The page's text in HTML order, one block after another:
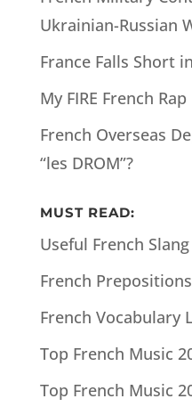
Ukrainian-Russian
France Falls Short
My FIRE French
French Overseas
“les DROM”?
MUST READ:
Useful French Slang
French
French Vocabulary
Top French Music
Top French Music